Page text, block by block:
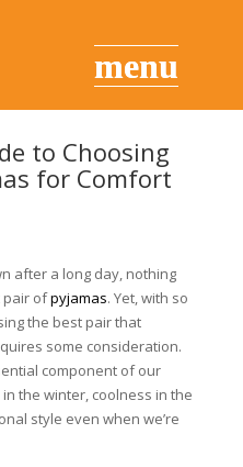
to Choosing
for Comfort
after a long day, nothing
pair ofpyjamas. Yet, with so
the best pair that
some consideration.
component of our
the winter, coolness in the
style even when we’re